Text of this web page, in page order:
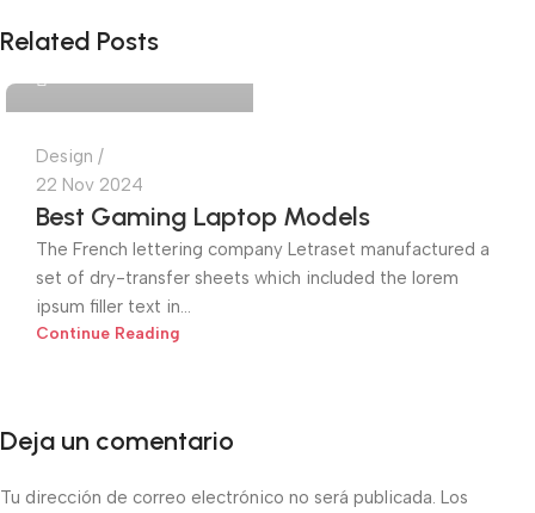
Related Posts
Design
22 Nov 2024
Best Gaming Laptop Models
The French lettering company Letraset manufactured a
set of dry-transfer sheets which included the lorem
ipsum filler text in...
Continue Reading
Deja un comentario
Tu dirección de correo electrónico no será publicada. Los